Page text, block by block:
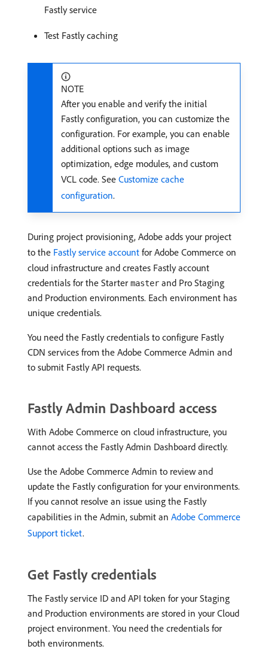
Fastly service
Test Fastly caching
NOTE
After you enable and verify the initial
Fastly configuration, you can customize the
configuration. For example, you can enable
additional options such as image
optimization, edge modules, and custom
VCL code. See Customize cache
configuration.
During project provisioning, Adobe adds your project
to the Fastly service account for Adobe Commerce on
cloud infrastructure and creates Fastly account
credentials for the Starter master and Pro Staging
and Production environments. Each environment has
unique credentials.
You need the Fastly credentials to configure Fastly
CDN services from the Adobe Commerce Admin and
to submit Fastly API requests.
Fastly Admin Dashboard access
With Adobe Commerce on cloud infrastructure, you
cannot access the Fastly Admin Dashboard directly.
Use the Adobe Commerce Admin to review and
update the Fastly configuration for your environments.
If you cannot resolve an issue using the Fastly
capabilities in the Admin, submit an Adobe Commerce
Support ticket.
Get Fastly credentials
The Fastly service ID and API token for your Staging
and Production environments are stored in your Cloud
project environment. You need the credentials for
both environments.